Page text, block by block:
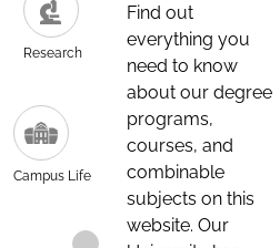
Research
Campus Life
Find out
everything you
need to know
about our degree
programs,
courses, and
combinable
subjects on this
website. Our